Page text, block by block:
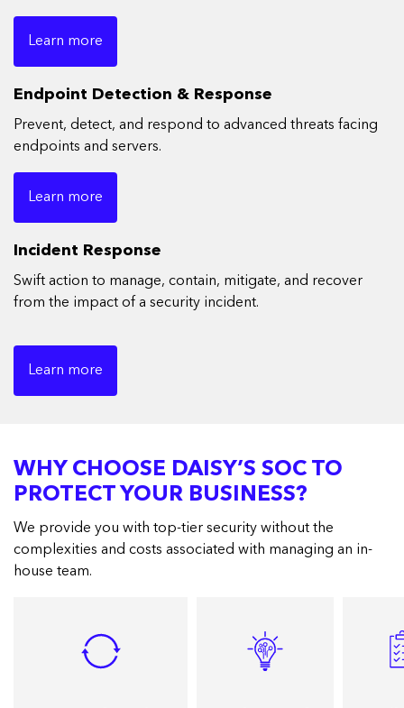
Learn more
Endpoint Detection & Response
Prevent, detect, and respond to advanced threats facing
endpoints and servers.
Learn more
Incident Response
Swift action to manage, contain, mitigate, and recover
from the impact of a security incident.
Learn more
WHY CHOOSE DAISY’S SOC TO
PROTECT YOUR BUSINESS?
We provide you with top-tier security without the
complexities and costs associated with managing an in-
house team.